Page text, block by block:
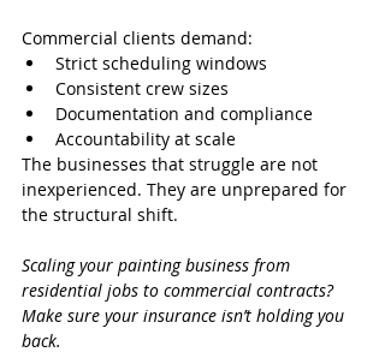
Commercial clients demand:
Strict scheduling windows
Consistent crew sizes
Documentation and compliance
Accountability at scale
The businesses that struggle are not
inexperienced. They are unprepared for
the structural shift.
Scaling your painting business from
residential jobs to commercial contracts?
Make sure your insurance isn’t holding you
back.